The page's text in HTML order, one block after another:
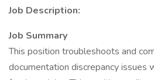
Job Description:
Job Summary
This position troubleshoots and
documentation discrepancy issues